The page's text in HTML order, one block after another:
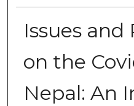
Issues
on the
Nepal: An